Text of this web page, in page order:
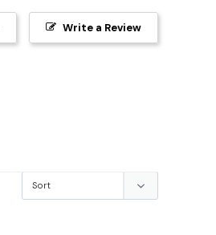
Write a Review